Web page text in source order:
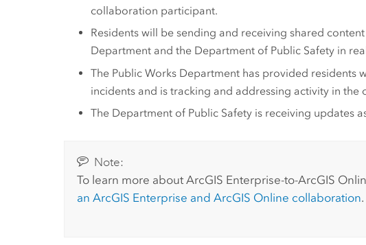
collaboration participant.
Residents will be sending and receiving shared
Department and the Department of Public Safety in
The Public Works Department has provided residents
incidents and is tracking and addressing activity in the
The Department of Public Safety is receiving updates
Note:
To learn more about ArcGIS Enterprise-to-ArcGIS
an ArcGIS Enterprise and ArcGIS Online collaboration.